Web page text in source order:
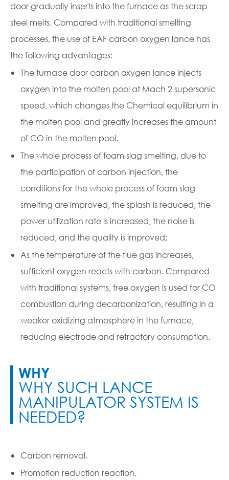
door gradually inserts into the furnace as the scrap
steel melts. Compared with traditional smelting
processes, the use of EAF carbon oxygen lance has
the following advantages:
The furnace door carbon oxygen lance injects
oxygen into the molten pool at Mach 2 supersonic
speed, which changes the Chemical equilibrium in
the molten pool and greatly increases the amount
of CO in the molten pool.
The whole process of foam slag smelting, due to
the participation of carbon injection, the
conditions for the whole process of foam slag
smelting are improved, the splash is reduced, the
power utilization rate is increased, the noise is
reduced, and the quality is improved;
As the temperature of the flue gas increases,
sufficient oxygen reacts with carbon. Compared
with traditional systems, free oxygen is used for CO
combustion during decarbonization, resulting in a
weaker oxidizing atmosphere in the furnace,
reducing electrode and refractory consumption.
WHY
WHY SUCH LANCE
MANIPULATOR SYSTEM IS
NEEDED?
Carbon removal.
Promotion reduction reaction.